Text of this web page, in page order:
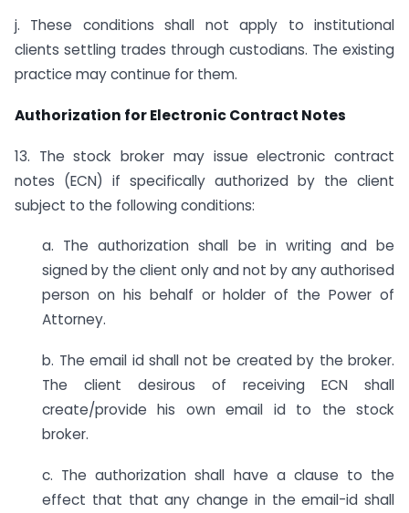
j. These conditions shall not apply to institutional
clients settling trades through custodians. The existing
practice may continue for them.
Authorization for Electronic Contract Notes
13. The stock broker may issue electronic contract
notes (ECN) if specifically authorized by the client
subject to the following conditions:
a. The authorization shall be in writing and be
signed by the client only and not by any authorised
person on his behalf or holder of the Power of
Attorney.
b. The email id shall not be created by the broker.
The client desirous of receiving ECN shall
create/provide his own email id to the stock
broker.
c. The authorization shall have a clause to the
effect that that any change in the email-id shall